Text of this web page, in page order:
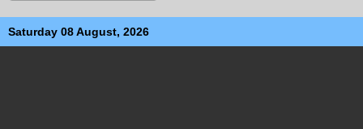
Saturday 08 August, 2026